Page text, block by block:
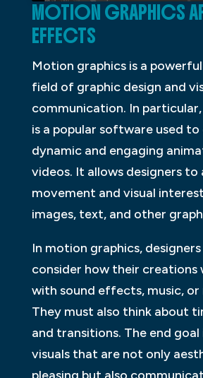
MOTION GRAPHICS
EFFECTS
Motion graphics is a
field of graphic design and
communication. In
is a popular software used
dynamic and engaging
videos. It allows designers to
movement and visual
images, text, and other
In motion graphics,
consider how their creations
with sound effects, music, or
They must also think about
and transitions. The end
visuals that are not only